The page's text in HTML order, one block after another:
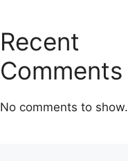
Recent
Comments
No comments to show.